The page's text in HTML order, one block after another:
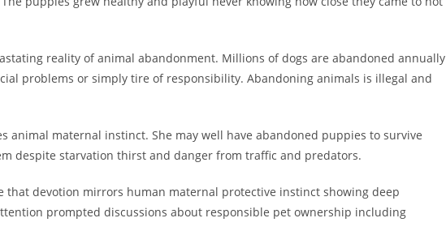
reality of animal abandonment. Millions of dogs are abandoned annually
problems or simply tire of responsibility. Abandoning animals is illegal and
animal maternal instinct. She may well have abandoned puppies to survive
despite starvation thirst and danger from traffic and predators.
that devotion mirrors human maternal protective instinct showing deep
prompted discussions about responsible pet ownership including